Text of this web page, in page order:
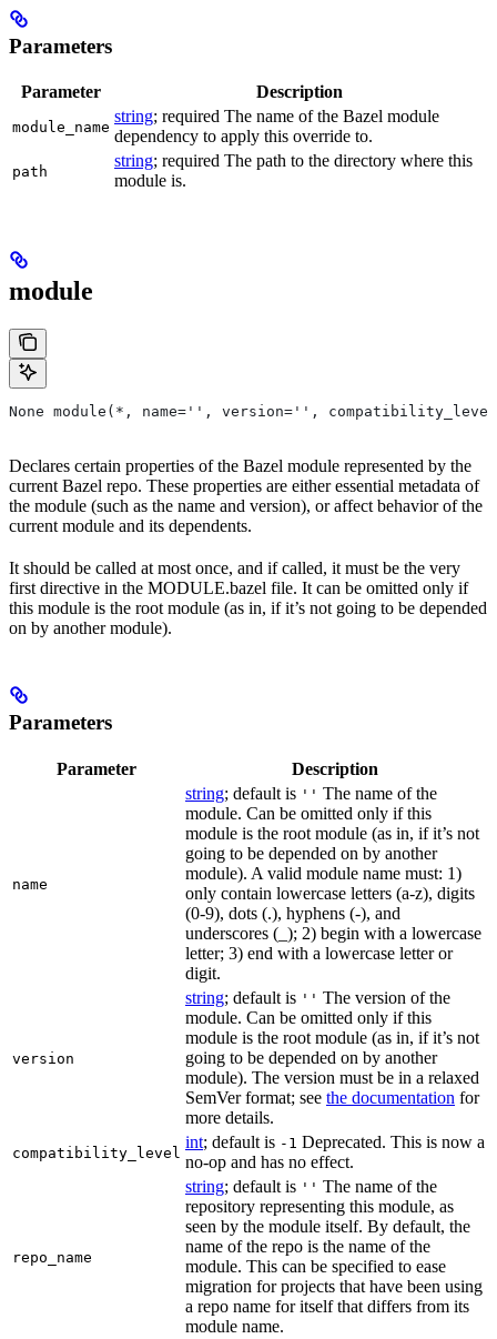
Parameters
Parameter Description
module_name
string; required The name of the Bazel module
dependency to apply this override to.
path
string; required The path to the directory where this
module is.
module
None module(*, name='', version='',
Declares certain properties of the Bazel module represented by the
current Bazel repo. These properties are either essential metadata of
the module (such as the name and version), or affect behavior of the
current module and its dependents.
It should be called at most once, and if called, it must be the very
first directive in the MODULE.bazel file. It can be omitted only if
this module is the root module (as in, if it’s not going to be depended
on by another module).
Parameters
Parameter Description
name
string; default is '' The name of the
module. Can be omitted only if this
module is the root module (as in, if it’s not
going to be depended on by another
module). A valid module name must: 1)
only contain lowercase letters (a-z), digits
(0-9), dots (.), hyphens (-), and
underscores (_); 2) begin with a lowercase
letter; 3) end with a lowercase letter or
digit.
version
string; default is '' The version of the
module. Can be omitted only if this
module is the root module (as in, if it’s not
going to be depended on by another
module). The version must be in a relaxed
SemVer format; see the documentation for
more details.
compatibility_level
int; default is -1 Deprecated. This is now a
no-op and has no effect.
repo_name
string; default is '' The name of the
repository representing this module, as
seen by the module itself. By default, the
name of the repo is the name of the
module. This can be specified to ease
migration for projects that have been using
a repo name for itself that differs from its
module name.